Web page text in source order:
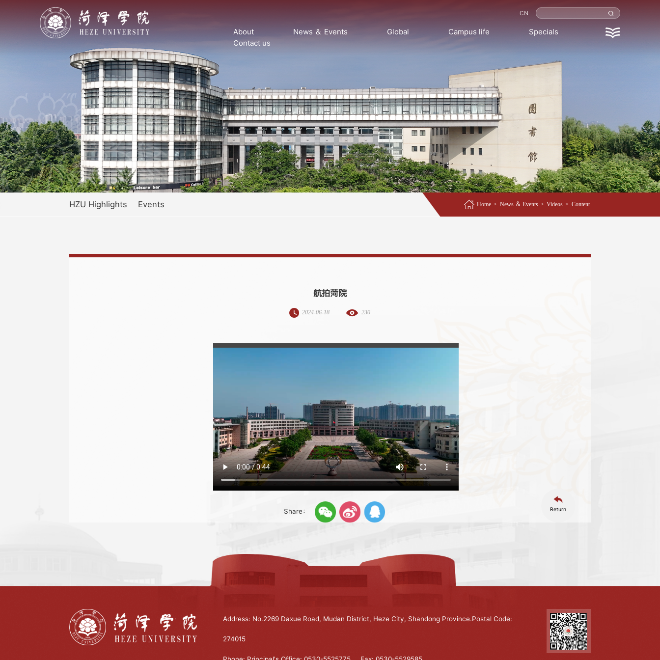
CN
About News ＆ Events Global Campus life
Specials
Contact us
HZU Highlights Events Home > News ＆ Events > Videos > Content
航拍菏院
2024-06-18 230
Share： Return
Address: No.2269 Daxue Road, Mudan District, Heze City, Shandong Province.Postal Code:
274015